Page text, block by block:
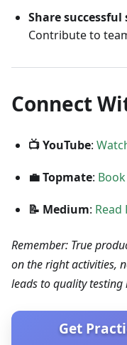
Share
Contribute to
Connect
📺 YouTube:
💼 Topmate:
📝 Medium:
Remember: True
on the right activities,
leads to quality testing
Get